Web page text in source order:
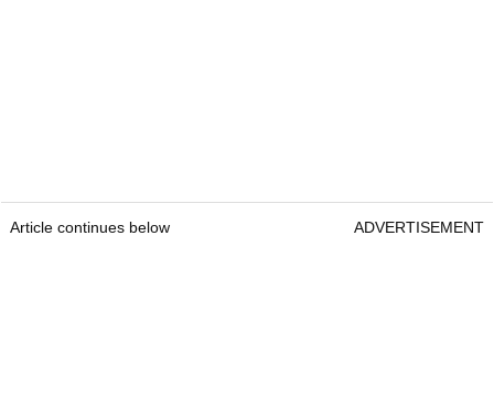
Article continues below ADVERTISEMENT